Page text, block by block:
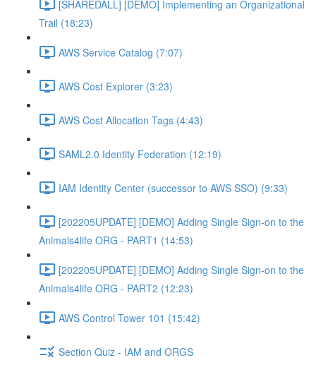
[SHAREDALL] [DEMO] Implementing an Organizational
Trail (18:23)
AWS Service Catalog (7:07)
AWS Cost Explorer (3:23)
AWS Cost Allocation Tags (4:43)
SAML2.0 Identity Federation (12:19)
IAM Identity Center (successor to AWS SSO) (9:33)
[202205UPDATE] [DEMO] Adding Single Sign-on to the
Animals4life ORG - PART1 (14:53)
[202205UPDATE] [DEMO] Adding Single Sign-on to the
Animals4life ORG - PART2 (12:23)
AWS Control Tower 101 (15:42)
Section Quiz - IAM and ORGS